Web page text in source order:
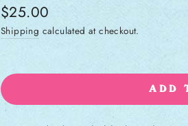
Regular price
$25.00
Shipping calculated at checkout.
ADD